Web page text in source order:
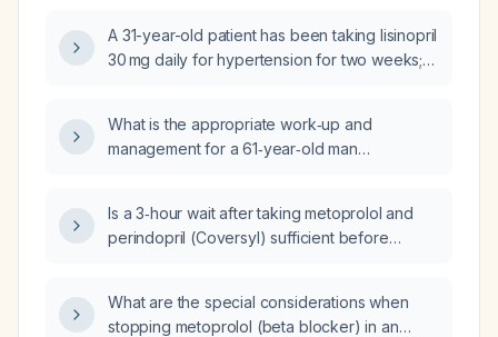
A 31-year-old patient has been taking lisinopril
30 mg daily for hypertension for two weeks;
135/70‑80 mmHg, with a target ≤130/80 mmHg.
What is the next step in blood pressure
What is the appropriate work‑up and
management for a 61‑year‑old man
20 mg daily who had a brief (<1 minute)
blackout while seated a week ago, now
supine, intermittent burping and bloating, dry
throat and cough, and has a blood pressure
Is a 3‑hour wait after taking metoprolol and
perindopril (Coversyl) sufficient before
What are the special considerations when
stopping metoprolol (beta blocker) in an